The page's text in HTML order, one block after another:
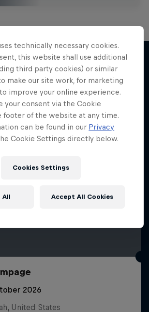
2026
United States
technically necessary cookies.
this website shall use additional
third party cookies) or similar
make our site work, for marketing
improve your online experience.
your consent via the Cookie
footer of the website at any time.
can be found in our Privacy
Cookie Settings directly below.
Cookies Settings
All Accept All Cookies